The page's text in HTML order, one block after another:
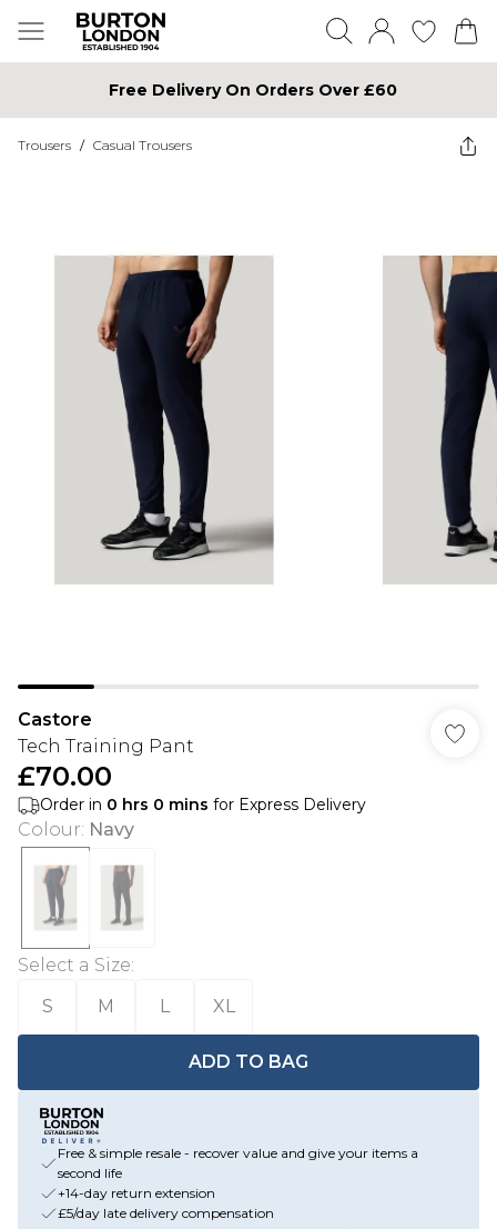
Free Delivery On Orders Over £60
Trousers / Casual Trousers
Castore
Tech Training Pant
£70.00
Order in 0 hrs 0 mins for Express Delivery
Colour: Navy
Select a Size:
S
M L XL
ADD TO BAG
Free & simple resale - recover value and give your items a
second life
+14-day return extension
£5/day late delivery compensation